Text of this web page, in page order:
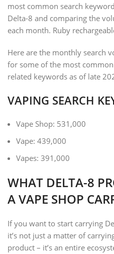
most common search
Delta-8 and comparing the
each month. Ruby
Here are the monthly search
for some of the most
related keywords as of late
VAPING SEARCH
Vape Shop: 531,000
Vape: 439,000
Vapes: 391,000
WHAT DELTA-8
A VAPE SHOP
If you want to start carrying
it’s not just a matter of
product – it’s an entire